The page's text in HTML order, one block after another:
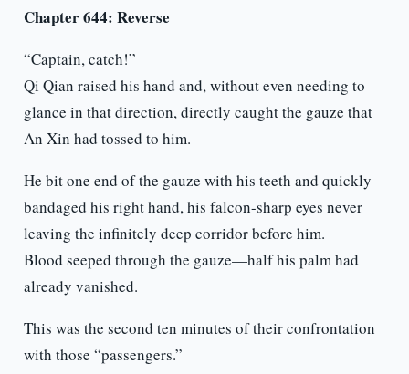
Chapter 644: Reverse
“Captain, catch!”
Qi Qian raised his hand and, without even needing to
glance in that direction, directly caught the gauze that
An Xin had tossed to him.
He bit one end of the gauze with his teeth and quickly
bandaged his right hand, his falcon-sharp eyes never
leaving the infinitely deep corridor before him.
Blood seeped through the gauze—half his palm had
already vanished.
This was the second ten minutes of their confrontation
with those “passengers.”